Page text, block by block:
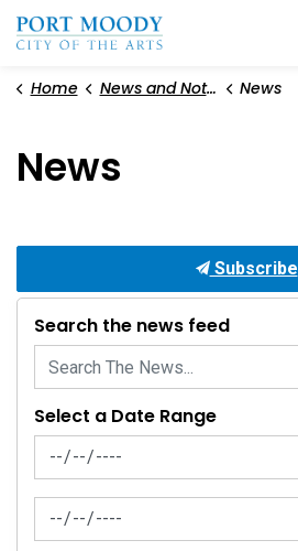
Home News and Notices News
News
Subscribe
Search the news feed
Select a Date Range
News Feed Search Date From
News Feed Search Date To